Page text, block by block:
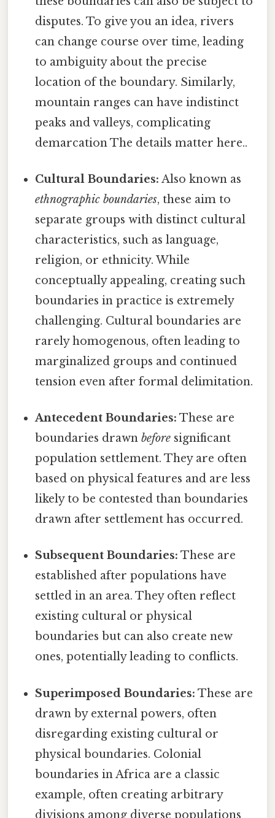
disputes. To give you an idea, rivers
can change course over time, leading
to ambiguity about the precise
location of the boundary. Similarly,
mountain ranges can have indistinct
peaks and valleys, complicating
demarcation The details matter here..
Cultural Boundaries: Also known as
ethnographic boundaries, these aim to
separate groups with distinct cultural
characteristics, such as language,
religion, or ethnicity. While
conceptually appealing, creating such
boundaries in practice is extremely
challenging. Cultural boundaries are
rarely homogenous, often leading to
marginalized groups and continued
tension even after formal delimitation.
Antecedent Boundaries: These are
boundaries drawnbefore significant
population settlement. They are often
based on physical features and are less
likely to be contested than boundaries
drawn after settlement has occurred.
Subsequent Boundaries: These are
established after populations have
settled in an area. They often reflect
existing cultural or physical
boundaries but can also create new
ones, potentially leading to conflicts.
Superimposed Boundaries: These are
drawn by external powers, often
disregarding existing cultural or
physical boundaries. Colonial
boundaries in Africa are a classic
example, often creating arbitrary
divisions among diverse populations